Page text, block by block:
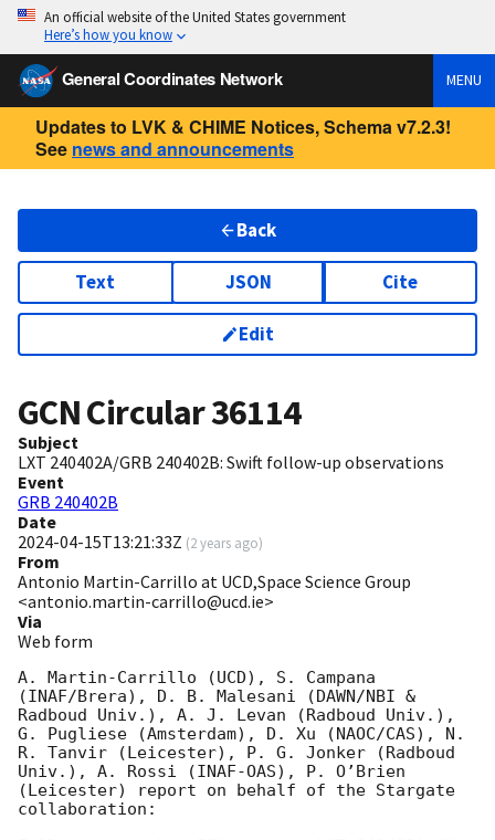
An official website of the United States government
Here’s how you know
General Coordinates Network MENU
Updates to LVK & CHIME Notices, Schema v7.2.3!
See news and announcements
Back
Text JSON Cite
Edit
GCN Circular36114
Subject
LXT 240402A/GRB 240402B: Swift follow-up observations
Event
GRB 240402B
Date
2024-04-15T13:21:33Z (2 years ago)
From
Antonio Martin-Carrillo at UCD,Space Science Group
<antonio.martin-carrillo@ucd.ie>
Via
Web form
A. Martin-Carrillo (UCD), S. Campana
(INAF/Brera), D. B. Malesani (DAWN/NBI &
Radboud Univ.), A. J. Levan (Radboud Univ.),
G. Pugliese (Amsterdam), D. Xu (NAOC/CAS), N.
R. Tanvir (Leicester), P. G. Jonker (Radboud
Univ.), A. Rossi (INAF-OAS), P. O’Brien
(Leicester) report on behalf of the Stargate
collaboration: